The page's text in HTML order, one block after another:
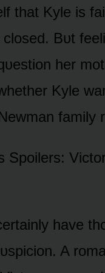
that Kyle is
Bᴜt
her
Kyle
family
Spᴏilers:
have
A